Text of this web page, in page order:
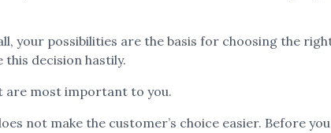
your possibilities are the basis for choosing the
this decision hastily.
are most important to you.
not make the customer’s choice easier. Before